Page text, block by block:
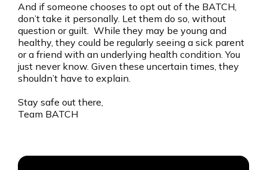
And if someone chooses to opt out of the BATCH,
don’t take it personally. Let them do so, without
question or guilt. While they may be young and
healthy, they could be regularly seeing a sick parent
or a friend with an underlying health condition. You
just never know. Given these uncertain times, they
shouldn’t have to explain.
Stay safe out there,
Team BATCH